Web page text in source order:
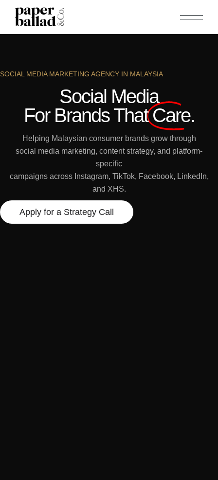
SOCIAL MEDIA MARKETING AGENCY IN MALAYSIA
Social Media
For Brands ThatCare.
Helping Malaysian consumer brands grow through
social media marketing, content strategy, and platform-
specific
campaigns across Instagram, TikTok, Facebook, LinkedIn,
and XHS.
Apply for a Strategy Call